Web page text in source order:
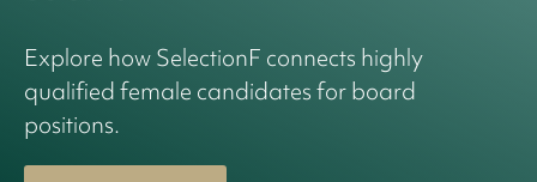
Explore how SelectionF connects highly
qualified female candidates for board
positions.